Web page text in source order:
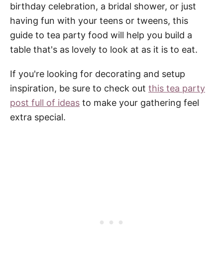
birthday celebration, a bridal shower, or just
having fun with your teens or tweens, this
guide to tea party food will help you build a
table that's as lovely to look at as it is to eat.
If you're looking for decorating and setup
inspiration, be sure to check out this tea party
post full of ideas to make your gathering feel
extra special.